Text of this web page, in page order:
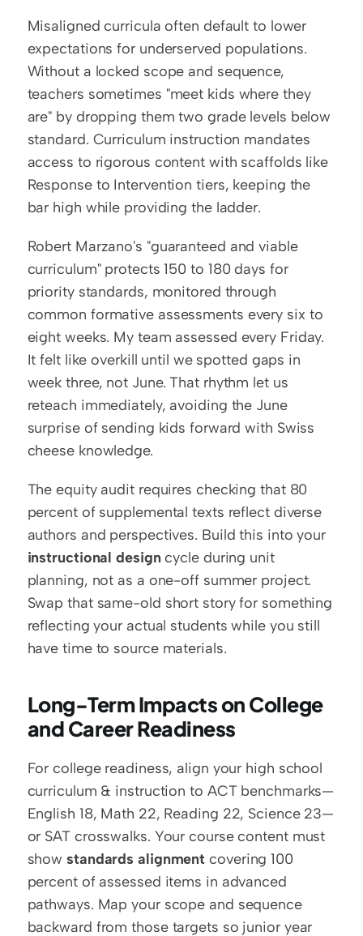
Misaligned curricula often default to lower
expectations for underserved populations.
Without a locked scope and sequence,
teachers sometimes "meet kids where they
are" by dropping them two grade levels below
standard. Curriculum instruction mandates
access to rigorous content with scaffolds like
Response to Intervention tiers, keeping the
bar high while providing the ladder.
Robert Marzano's "guaranteed and viable
curriculum" protects 150 to 180 days for
priority standards, monitored through
common formative assessments every six to
eight weeks. My team assessed every Friday.
It felt like overkill until we spotted gaps in
week three, not June. That rhythm let us
reteach immediately, avoiding the June
surprise of sending kids forward with Swiss
cheese knowledge.
The equity audit requires checking that 80
percent of supplemental texts reflect diverse
instructional design cycle during unit
planning, not as a one-off summer project.
Swap that same-old short story for something
reflecting your actual students while you still
have time to source materials.
Long-Term Impacts on College
and Career Readiness
For college readiness, align your high school
curriculum & instruction to ACT benchmarks—
English 18, Math 22, Reading 22, Science 23—
or SAT crosswalks. Your course content must
show standards alignment covering 100
percent of assessed items in advanced
pathways. Map your scope and sequence
backward from those targets so junior year